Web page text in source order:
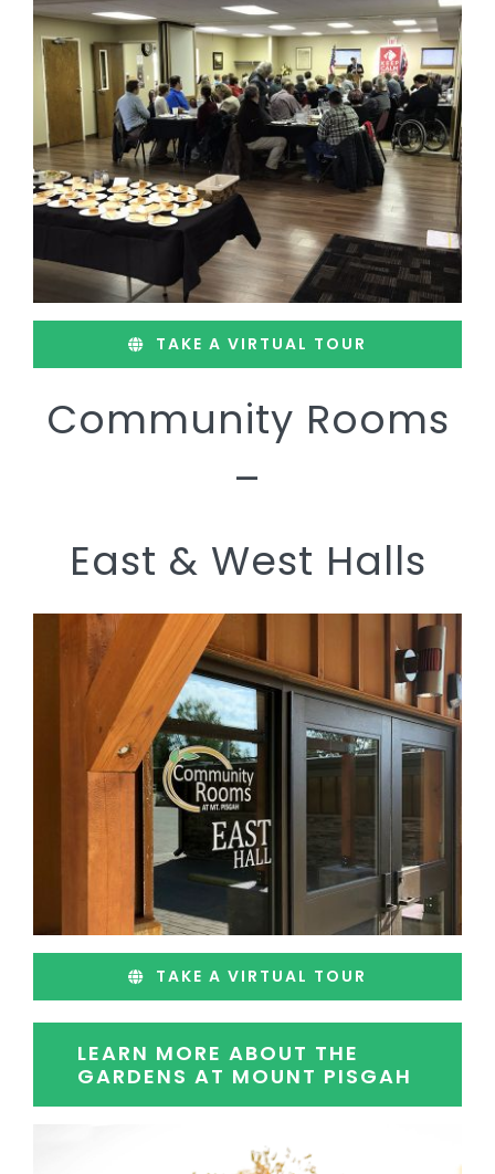
TAKE A VIRTUAL TOUR
Community Rooms
–
East & West Halls
TAKE A VIRTUAL TOUR
LEARN MORE ABOUT THE
GARDENS AT MOUNT PISGAH